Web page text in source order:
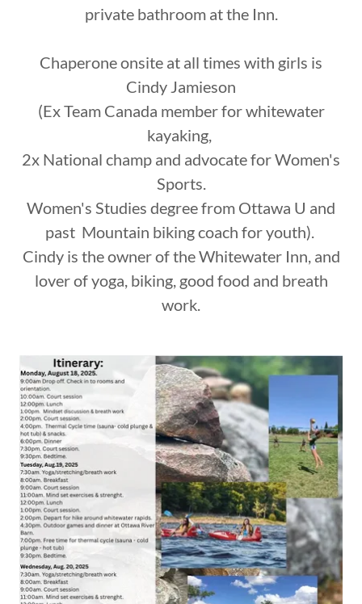
private bathroom at the Inn.
Chaperone onsite at all times with girls is
Cindy Jamieson
(Ex Team Canada member for whitewater
kayaking,
2x National champ and advocate for Women's
Sports.
Women's Studies degree from Ottawa U and
past Mountain biking coach for youth).
Cindy is the owner of the Whitewater Inn, and
lover of yoga, biking, good food and breath
work.